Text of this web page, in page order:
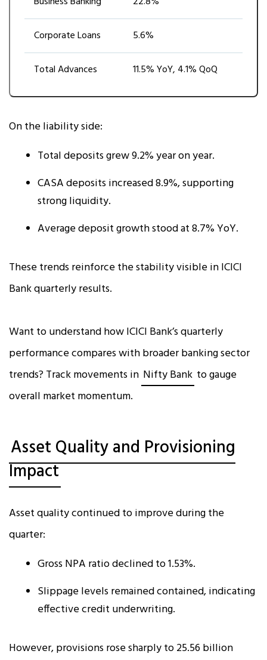
Corporate Loans 5.6%
Total Advances 11.5% YoY, 4.1% QoQ
On the liability side:
Total deposits grew 9.2% year on year.
CASA deposits increased 8.9%, supporting
strong liquidity.
Average deposit growth stood at 8.7% YoY.
These trends reinforce the stability visible in ICICI
Bank quarterly results.
Want to understand how ICICI Bank’s quarterly
performance compares with broader banking sector
trends? Track movements in Nifty Bank to gauge
overall market momentum.
Asset Quality and Provisioning
Impact
Asset quality continued to improve during the
quarter:
Gross NPA ratio declined to 1.53%.
Slippage levels remained contained, indicating
effective credit underwriting.
However, provisions rose sharply to ₹25.56 billion